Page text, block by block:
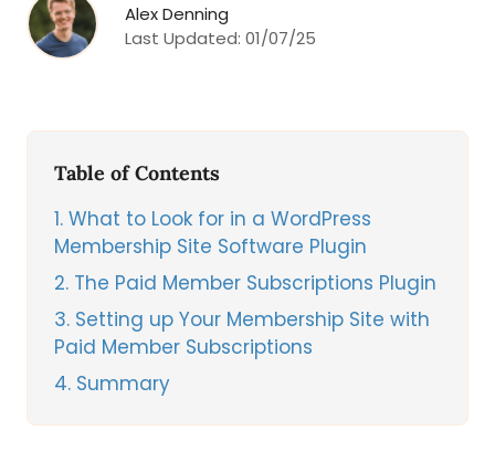
Alex Denning
Last Updated: 01/07/25
Table of Contents
1 What to Look for in a WordPress
Membership Site Software Plugin
2 The Paid Member Subscriptions Plugin
3 Setting up Your Membership Site with
Paid Member Subscriptions
4 Summary